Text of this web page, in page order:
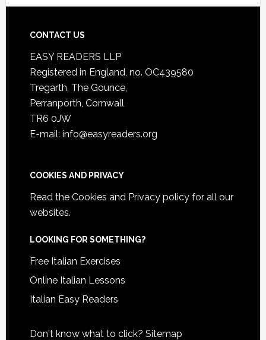
CONTACT US
EASY READERS LLP
Registered in England, no. OC439580
Tregarth, The Gounce,
Perranporth, Cornwall
TR6 0JW
E-mail: info@easyreaders.org
COOKIES AND PRIVACY
Read the Cookies and Privacy policyfor all our
websites.
LOOKING FOR SOMETHING?
Free Italian Exercises
Online Italian Lessons
Italian Easy Readers
Don't know what to click? Sitemap